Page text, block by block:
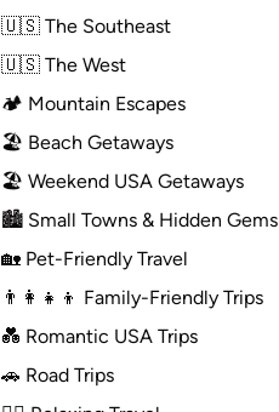
🇺🇸 The Southeast
🇺🇸 The West
🏕️ Mountain Escapes
🏖️ Beach Getaways
🏖️ Weekend USA Getaways
🏙️ Small Towns & Hidden Gems
🏡 Pet-Friendly Travel
👨‍👩‍👧‍👦 Family-Friendly Trips
💑 Romantic USA Trips
🚗 Road Trips